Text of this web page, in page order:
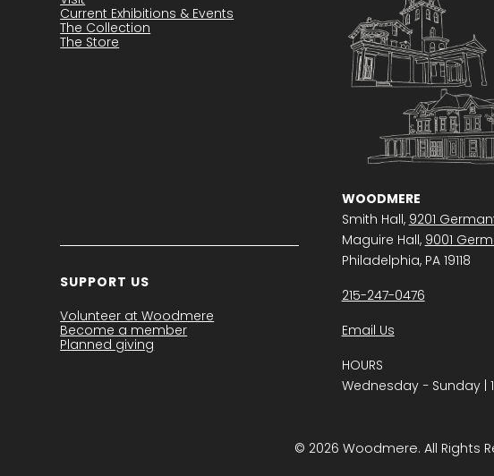
Current Exhibitions & Events
The Collection
The Store
WOODMERE
Smith Hall, 9201
Maguire Hall, 9001
Philadelphia, PA 19118
215-247-0476
Email Us
HOURS
Wednesday − Sunday |
SUPPORT US
Volunteer at Woodmere
Become a member
Planned giving
© 2026 Woodmere. All Rights